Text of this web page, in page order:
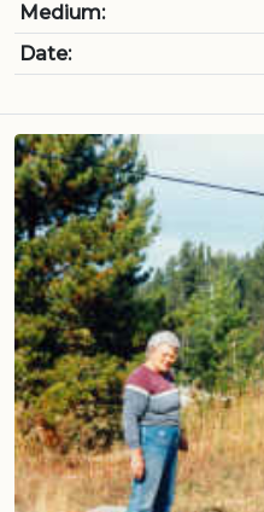
Medium:
Date: